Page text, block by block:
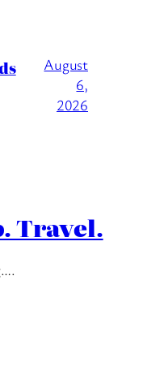
August
6,
2026
Travel.